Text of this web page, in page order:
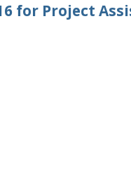
for Project